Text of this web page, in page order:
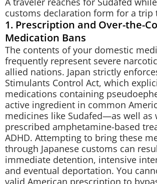
customs declaration form for a trip
1. Prescription and Over-the-
Medication Bans
The contents of your domestic
frequently represent severe
allied nations. Japan strictly
Stimulants Control Act, which
medications containing
active ingredient in common
medicines like Sudafed—as well as
prescribed amphetamine-based
ADHD. Attempting to bring these
through Japanese customs can
immediate detention, intensive
and eventual deportation. You